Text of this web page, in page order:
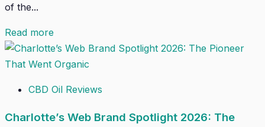
of the...
Read more
CBD Oil Reviews
Charlotte’s Web Brand Spotlight 2026: The